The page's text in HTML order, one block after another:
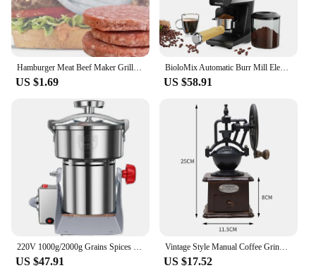
US $1.69
BioloMix Automatic Burr Mill Electric Coffee Grinder with 30 Gears for Espresso American Coffee Pour Over Visual Bean Storage
US $58.91
US $47.91
Vintage Style Manual Coffee Grinder Roller Antique Coffee Mill for Making Mesh Coffee Classic French Press for Decoration Gift
US $17.52